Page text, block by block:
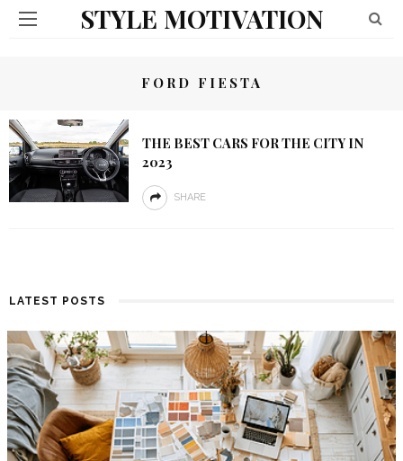
STYLE MOTIVATION
FORD FIESTA
THE BEST CARS FOR THE CITY IN
2023
SHARE
LATEST POSTS